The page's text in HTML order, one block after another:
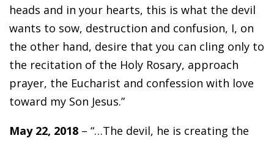
heads and in your hearts, this is what the devil
wants to sow, destruction and confusion, I, on
the other hand, desire that you can cling only to
the recitation of the Holy Rosary, approach
prayer, the Eucharist and confession with love
toward my Son Jesus.”
May 22, 2018 – “…The devil, he is creating the